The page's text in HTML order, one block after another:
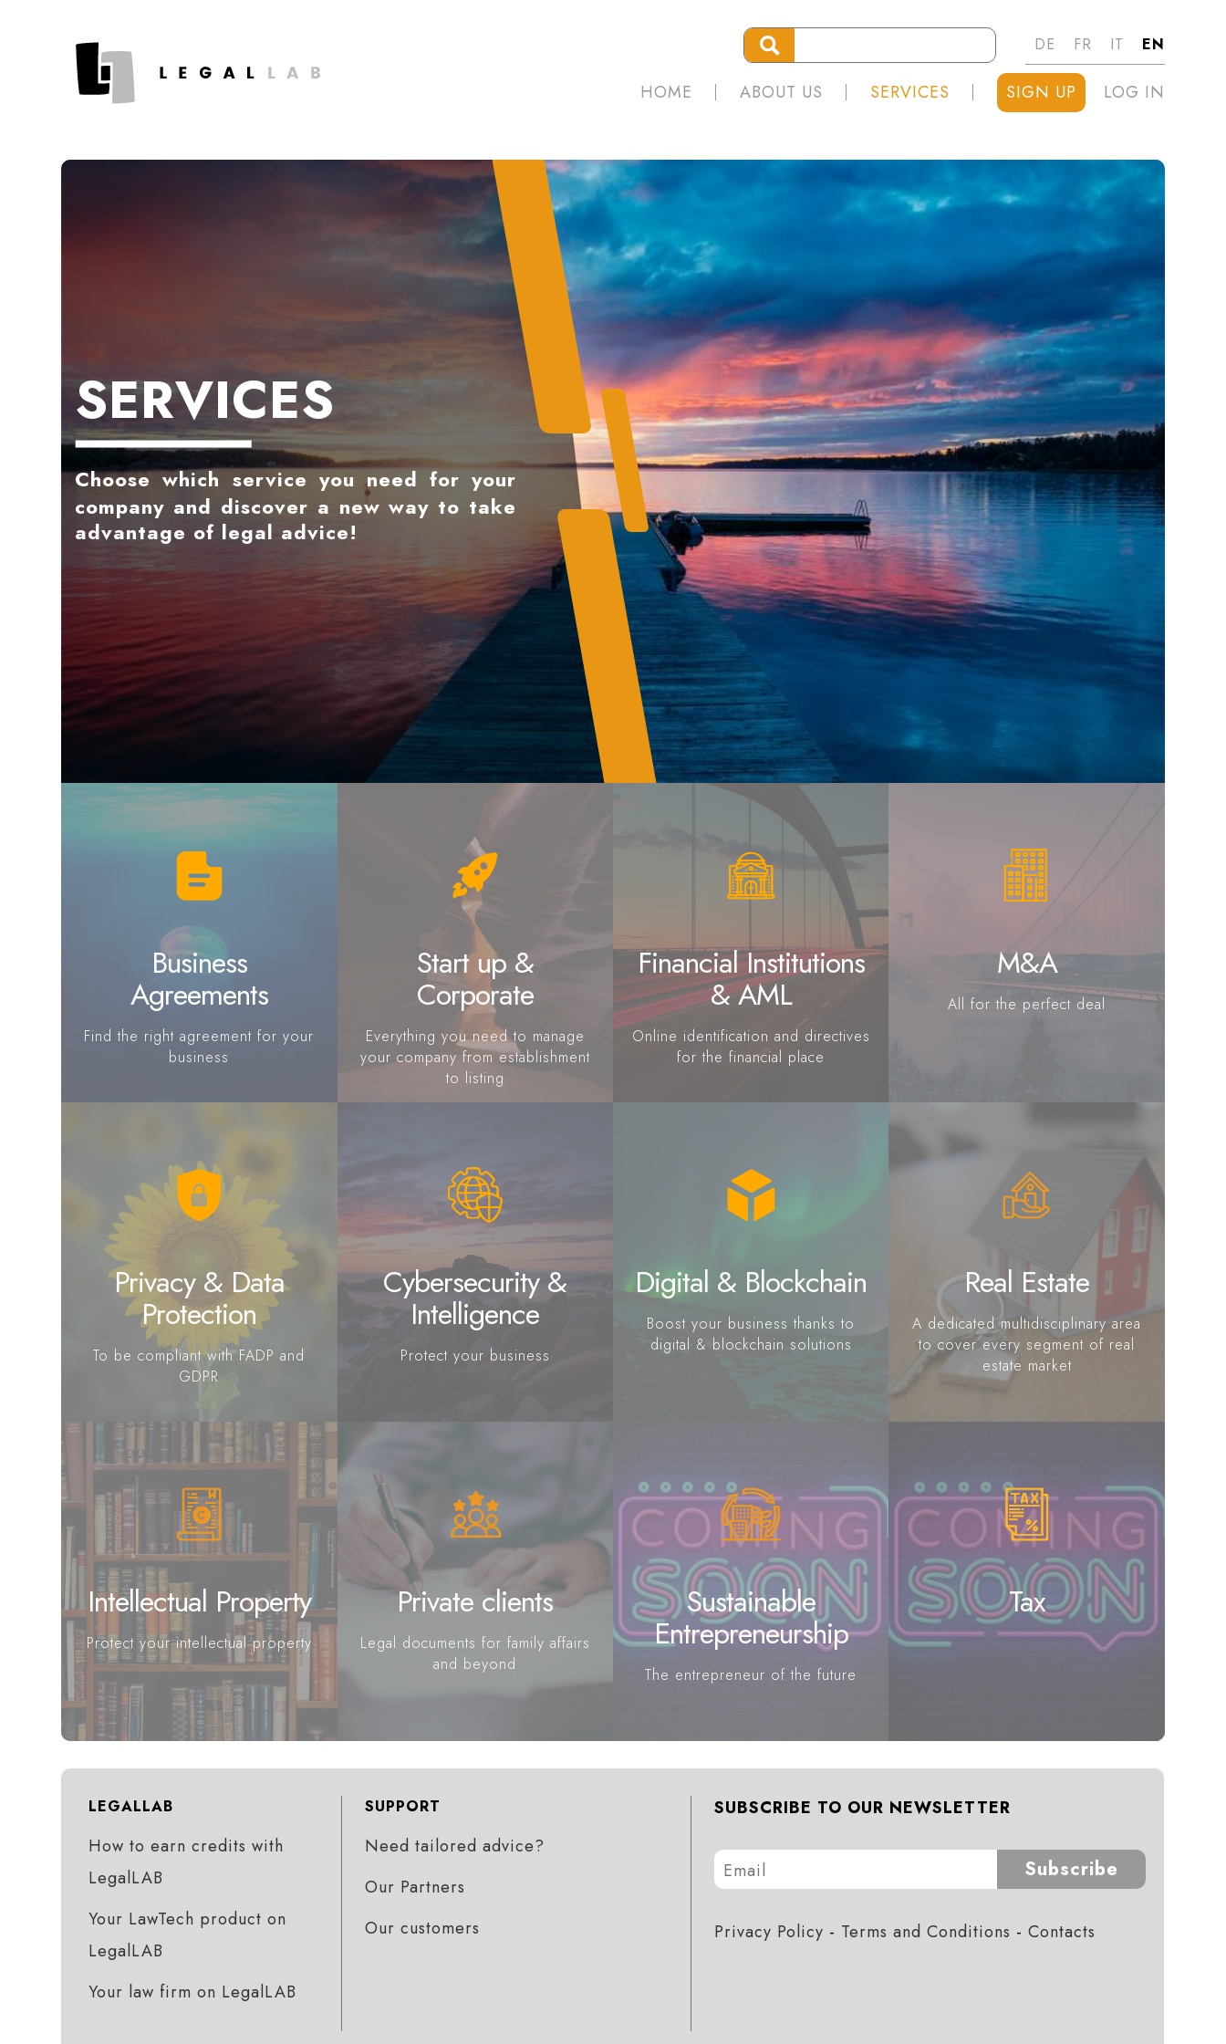
DE FR IT EN
HOME ABOUT US SERVICES SIGN UP LOG IN
SERVICES
Choose which service you need for your
company and discover a new way to take
advantage of legal advice!
Business
Agreements
Find the right agreement for your
business
Start up &
Corporate
Everything you need to manage
your company from establishment
to listing
Financial Institutions
& AML
Online identification and directives
for the financial place
M&A
All for the perfect deal
Privacy & Data
Protection
To be compliant with FADP and
GDPR
Cybersecurity &
Intelligence
Protect your business
Digital & Blockchain
Boost your business thanks to
digital & blockchain solutions
Real Estate
A dedicated multidisciplinary area
to cover every segment of real
estate market
Intellectual Property
Protect your intellectual property
Private clients
Legal documents for family affairs
and beyond
Sustainable
Entrepreneurship
The entrepreneur of the future
Tax
LEGALLAB
How to earn credits with
LegalLAB
Your LawTech product on
LegalLAB
Your law firm on LegalLAB
SUPPORT
Need tailored advice?
Our Partners
Our customers
SUBSCRIBE TO OUR NEWSLETTER
Subscribe
Privacy Policy - Terms and Conditions -Contacts